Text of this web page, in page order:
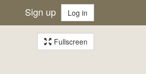
Sign up Log in
Fullscreen